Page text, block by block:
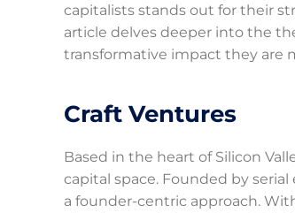
capitalists stands out for their
article delves deeper into the
transformative impact they are
Craft Ventures
Based in the heart of Silicon
capital space. Founded by
a founder-centric approach.